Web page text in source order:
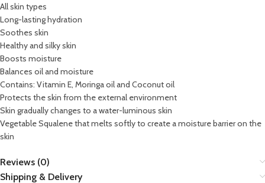
All skin types
Long-lasting hydration
Soothes skin
Healthy and silky skin
Boosts moisture
Balances oil and moisture
Contains: Vitamin E, Moringa oil and Coconut oil
Protects the skin from the external environment
Skin gradually changes to a water-luminous skin
Vegetable Squalene that melts softly to create a moisture barrier on the
skin
Reviews (0)
Shipping & Delivery